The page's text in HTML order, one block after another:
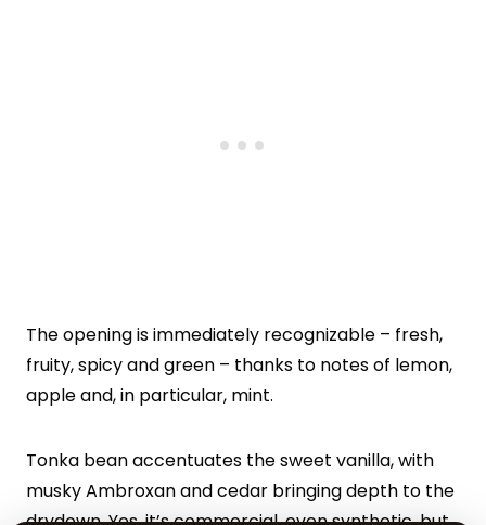
The opening is immediately recognizable – fresh,
fruity, spicy and green – thanks to notes of lemon,
apple and, in particular, mint.
Tonka bean accentuates the sweet vanilla, with
musky Ambroxan and cedar bringing depth to the